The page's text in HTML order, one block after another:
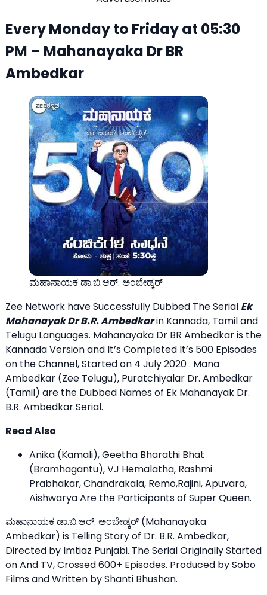
Every Monday to Friday at 05:30
PM – Mahanayaka Dr BR
Ambedkar
ಮಹಾನಾಯಕ ಡಾ.ಬಿ.ಆರ್. ಅಂಬೇಡ್ಕರ್
Zee Network have Successfully Dubbed The Serial Ek
Mahanayak Dr B.R. Ambedkarin Kannada, Tamil and
Telugu Languages. Mahanayaka Dr BR Ambedkar is the
Kannada Version and It’s Completed It’s 500 Episodes
on the Channel, Started on 4 July 2020 . Mana
Ambedkar (Zee Telugu), Puratchiyalar Dr. Ambedkar
(Tamil) are the Dubbed Names of Ek Mahanayak Dr.
B.R. Ambedkar Serial.
Read Also
Anika (Kamali), Geetha Bharathi Bhat
(Bramhagantu), VJ Hemalatha, Rashmi
Prabhakar, Chandrakala, Remo,Rajini, Apuvara,
Aishwarya Are the Participants of Super Queen.
ಮಹಾನಾಯಕ ಡಾ.ಬಿ.ಆರ್. ಅಂಬೇಡ್ಕರ್ (Mahanayaka
Ambedkar) is Telling Story of Dr. B.R. Ambedkar,
Directed by Imtiaz Punjabi. The Serial Originally Started
on And TV, Crossed 600+ Episodes. Produced by Sobo
Films and Written by Shanti Bhushan.